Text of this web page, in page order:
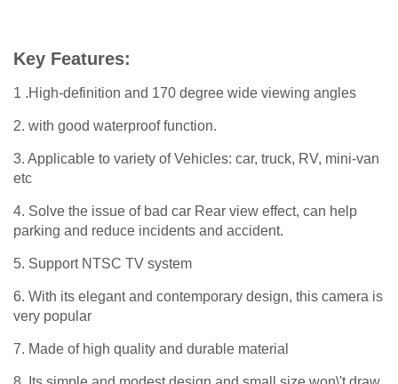
Key Features:
1 .High-definition and 170 degree wide viewing angles
2. with good waterproof function.
3. Applicable to variety of Vehicles: car, truck, RV, mini-van
etc
4. Solve the issue of bad car Rear view effect, can help
parking and reduce incidents and accident.
5. Support NTSC TV system
6. With its elegant and contemporary design, this camera is
very popular
7. Made of high quality and durable material